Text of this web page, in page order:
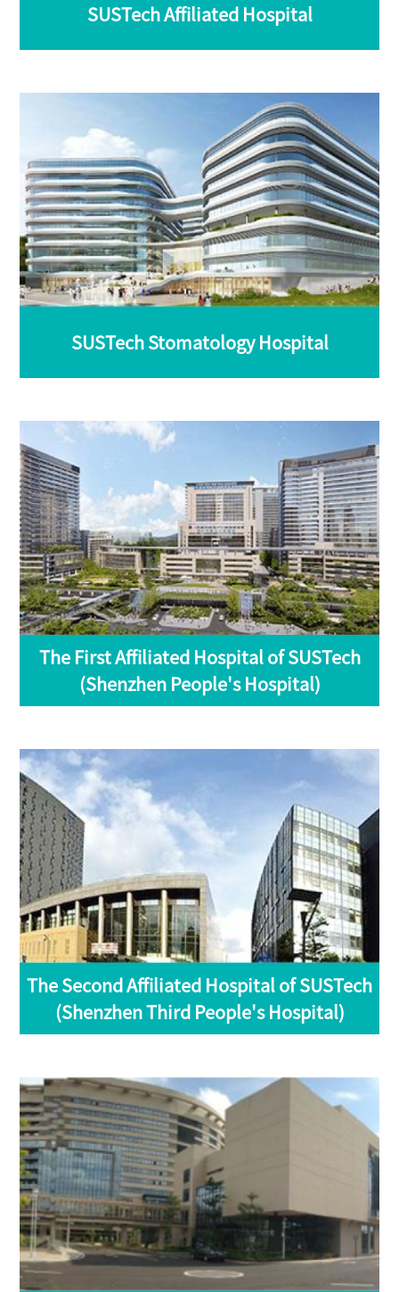
SUSTech Affiliated Hospital
SUSTech Stomatology Hospital
The First Affiliated Hospital of SUSTech
(Shenzhen People's Hospital)
The Second Affiliated Hospital of SUSTech
(Shenzhen Third People's Hospital)